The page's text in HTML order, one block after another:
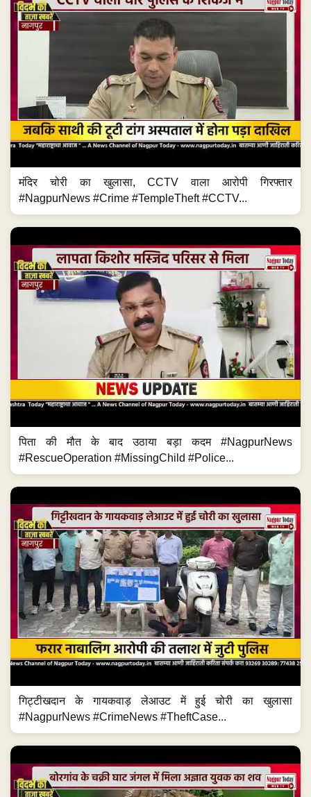
मंदिर चोरी का खुलासा, CCTV वाला आरोपी गिरफ्तार
#NagpurNews #Crime #TempleTheft #CCTV...
पिता की मौत के बाद उठाया बड़ा कदम #NagpurNews
#RescueOperation #MissingChild #Police...
गिट्टीखदान के गायकवाड़ लेआउट में हुई चोरी का खुलासा
#NagpurNews #CrimeNews #TheftCase...